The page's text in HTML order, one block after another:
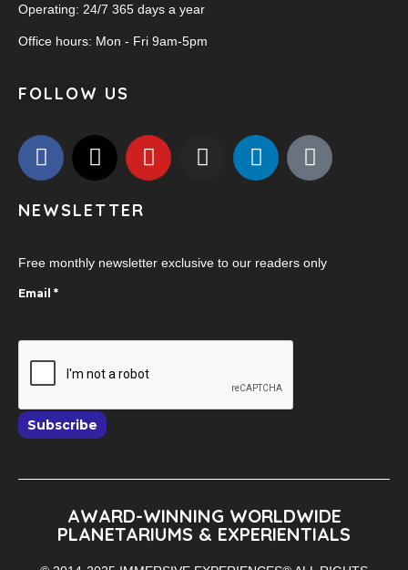
Operating: 24/7 365 days a year
Office hours: Mon - Fri 9am-5pm
FOLLOW US
NEWSLETTER
Free monthly newsletter exclusive to our readers only
Email *
Subscribe
AWARD-WINNING WORLDWIDE
PLANETARIUMS & EXPERIENTIALS